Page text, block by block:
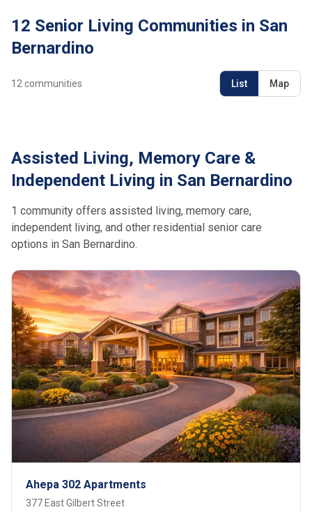
12 Senior Living Communities in San
Bernardino
12 communities List Map
Assisted Living, Memory Care &
Independent Living in San Bernardino
1 community offers assisted living, memory care,
independent living, and other residential senior care
options in San Bernardino.
Ahepa 302 Apartments
377 East Gilbert Street